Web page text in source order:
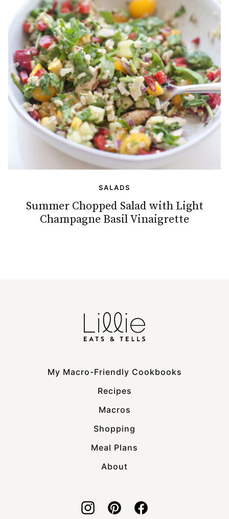
SALADS
Summer Chopped Salad with Light
Champagne Basil Vinaigrette
My Macro-Friendly Cookbooks
Recipes
Macros
Shopping
Meal Plans
About